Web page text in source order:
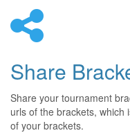
Share
Share your tournament
urls of the brackets, which
of your brackets.